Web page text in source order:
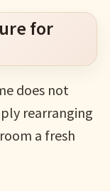
for
does not
rearranging
a fresh